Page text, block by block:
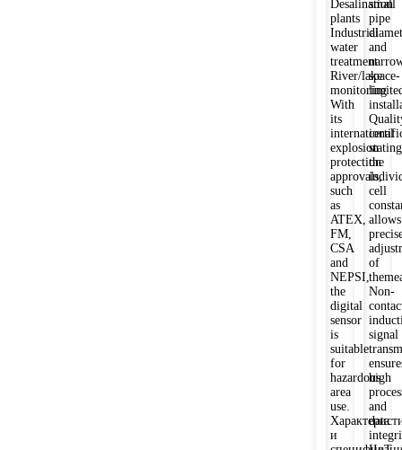
Desalination
plants
Industrial
water
treatment
River/lake
monitoring
With
its
international
explosion
protection
approvals,
such
as
ATEX,
FM,
CSA
and
NEPSI,
the
digital
sensor
is
suitable
for
hazardous
area
use.
и
small
pipe
and
space-
stating
the
cell
allows
of
Non-
signal
high
and
data